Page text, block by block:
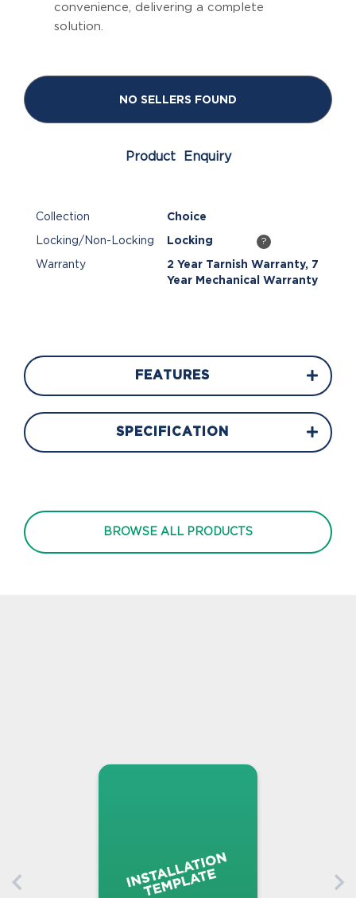
convenience, delivering a complete
solution.
NO SELLERS FOUND
Product Enquiry
Collection Choice
Locking/Non-Locking Locking ?
Warranty
2 Year Tarnish Warranty, 7
Year Mechanical Warranty
FEATURES
SPECIFICATION
BROWSE ALL PRODUCTS